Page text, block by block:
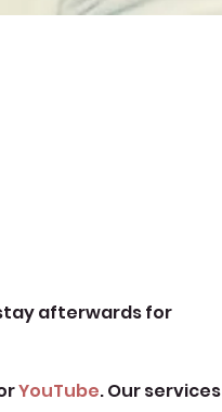
afterwards for
YouTube. Our services